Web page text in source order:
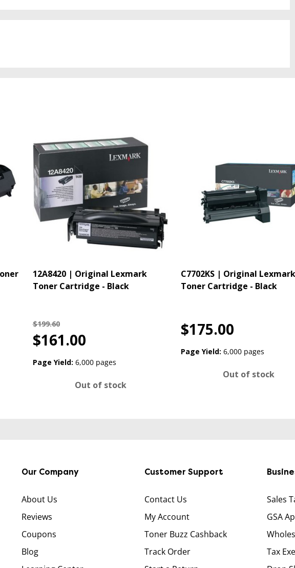
12A8420 | Original Lexmark
Toner Cartridge - Black
$199.60
$161.00
Page Yield: 6,000 pages
Out of stock
C7702KS | Original Lexmark
Toner Cartridge - Black
$175.00
Page Yield: 6,000 pages
Out of stock
Our Company
About Us
Reviews
Coupons
Blog
Customer Support
Contact Us
My Account
Toner Buzz Cashback
Track Order
Sales
GSA
Tax